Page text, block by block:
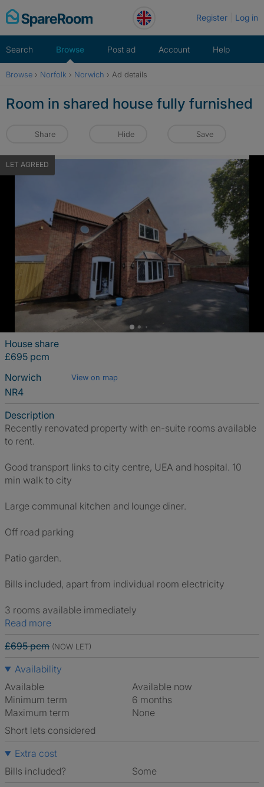
Skip
to
Register Log in
Search Browse Post ad Account Help
Browse › Norfolk › Norwich › Ad details
Room in shared house fully furnished
Share Hide Save
LET AGREED
House share
£695 pcm
Norwich
View on map
NR4
Description
Recently renovated property with en-suite rooms available
to rent.
Good transport links to city centre, UEA and hospital. 10
min walk to city
Large communal kitchen and lounge diner.
Off road parking
Patio garden.
Bills included, apart from individual room electricity
3 rooms available immediately
Read more
£695 pcm (NOW LET)
Availability
Available
Available now
Minimum term
6 months
Maximum term
None
Short lets considered
Extra cost
Bills included?
Some